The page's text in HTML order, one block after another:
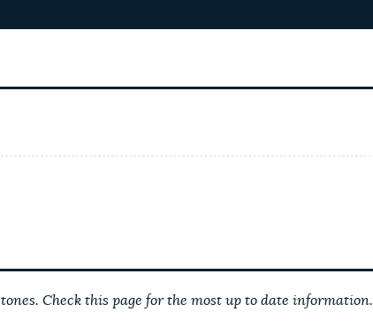
Check this page for the most up to date information.